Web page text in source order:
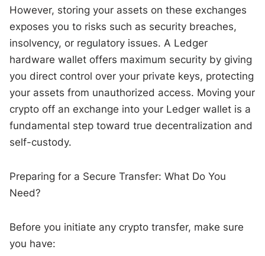
However, storing your assets on these exchanges
exposes you to risks such as security breaches,
insolvency, or regulatory issues. A Ledger
hardware wallet offers maximum security by giving
you direct control over your private keys, protecting
your assets from unauthorized access. Moving your
crypto off an exchange into your Ledger wallet is a
fundamental step toward true decentralization and
self-custody.
Preparing for a Secure Transfer: What Do You
Need?
Before you initiate any crypto transfer, make sure
you have: